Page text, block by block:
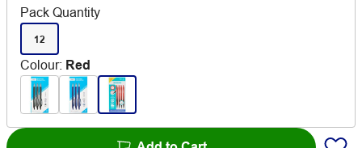
Pack Quantity
12
Colour: Red